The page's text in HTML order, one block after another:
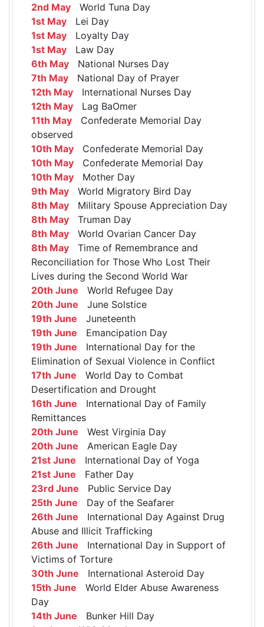
2nd May World Tuna Day
1st May Lei Day
1st May Loyalty Day
1st May Law Day
6th May National Nurses Day
7th May National Day of Prayer
12th May International Nurses Day
12th May Lag BaOmer
11th May Confederate Memorial Day
observed
10th May Confederate Memorial Day
10th May Confederate Memorial Day
10th May Mother Day
9th May World Migratory Bird Day
8th May Military Spouse Appreciation Day
8th May Truman Day
8th May World Ovarian Cancer Day
8th May Time of Remembrance and
Reconciliation for Those Who Lost Their
Lives during the Second World War
20th June World Refugee Day
20th June June Solstice
19th June Juneteenth
19th June Emancipation Day
19th June International Day for the
Elimination of Sexual Violence in Conflict
17th June World Day to Combat
Desertification and Drought
16th June International Day of Family
Remittances
20th June West Virginia Day
20th June American Eagle Day
21st June International Day of Yoga
21st June Father Day
23rd June Public Service Day
25th June Day of the Seafarer
26th June International Day Against Drug
Abuse and Illicit Trafficking
26th June International Day in Support of
Victims of Torture
30th June International Asteroid Day
15th June World Elder Abuse Awareness
Day
14th June Bunker Hill Day